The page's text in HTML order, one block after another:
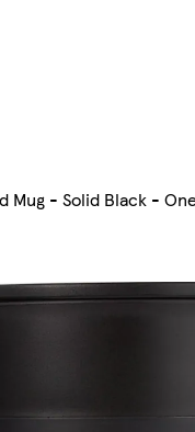
Mug - Solid Black -